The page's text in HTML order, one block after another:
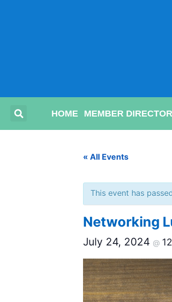
HOME MEMBER
« All Events
This event has
Networking
July 24, 2024 @